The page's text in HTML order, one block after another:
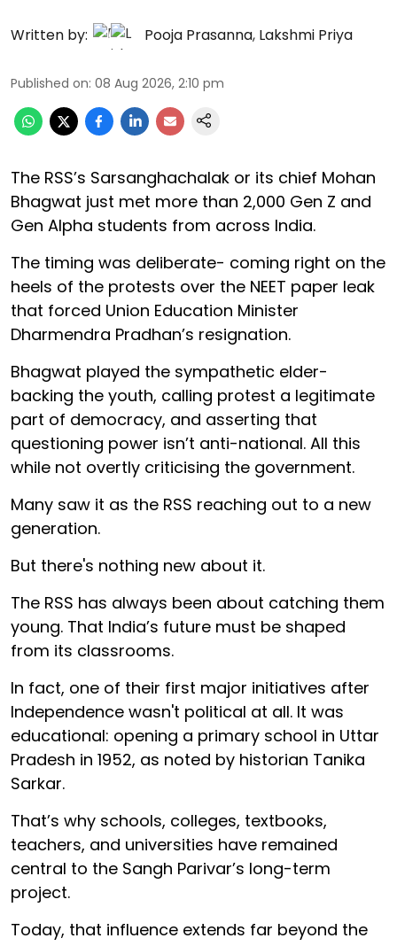
Written by: Pooja Prasanna, Lakshmi Priya
Published on: 08 Aug 2026, 2:10 pm
The RSS’s Sarsanghachalak or its chief Mohan
Bhagwat just met more than 2,000 Gen Z and
Gen Alpha students from across India.
The timing was deliberate- coming right on the
heels of the protests over the NEET paper leak
that forced Union Education Minister
Dharmendra Pradhan’s resignation.
Bhagwat played the sympathetic elder-
backing the youth, calling protest a legitimate
part of democracy, and asserting that
questioning power isn’t anti-national. All this
while not overtly criticising the government.
Many saw it as the RSS reaching out to a new
generation.
But there's nothing new about it.
The RSS has always been about catching them
young. That India’s future must be shaped
from its classrooms.
In fact, one of their first major initiatives after
Independence wasn't political at all. It was
educational: opening a primary school in Uttar
Pradesh in 1952, as noted by historian Tanika
Sarkar.
That’s why schools, colleges, textbooks,
teachers, and universities have remained
central to the Sangh Parivar’s long-term
project.
Today, that influence extends far beyond the